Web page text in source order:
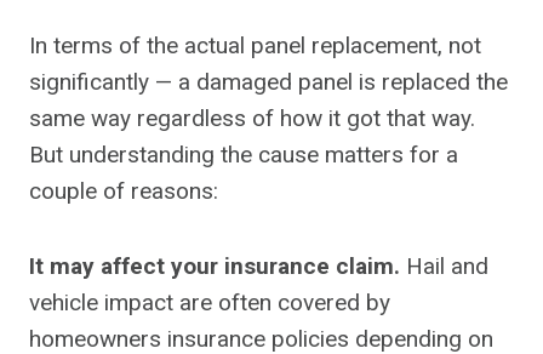
In terms of the actual panel replacement, not
significantly — a damaged panel is replaced the
same way regardless of how it got that way.
But understanding the cause matters for a
couple of reasons:
It may affect your insurance claim. Hail and
vehicle impact are often covered by
homeowners insurance policies depending on